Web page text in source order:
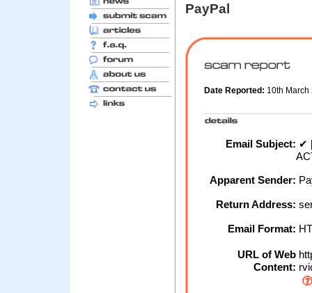
PayPal
Date Reported: 10th
Email Subject: ✔
Apparent Sender:
Return Address:
Email Format:
URL of Web
Content: